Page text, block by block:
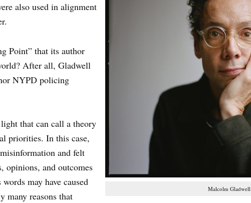
Malcolm Gladwell
also used in alignment
Point” that its author
After all, Gladwell
NYPD policing
that can call a theory
priorities. In this case,
and felt
opinions, and outcomes
may have caused
many reasons that